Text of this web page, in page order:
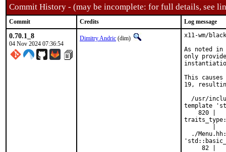
Commit History - (may be incomplete: for full details, see
Commit Credits Log message
0.70.1_8
04 Nov 2024 07:36:54
Dimitry Andric (dim)
x11-wm/
As noted
only
This
19,
/usr/
template
820 |
./
82 |